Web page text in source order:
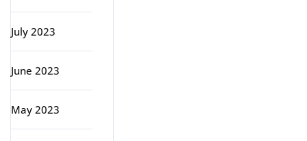
July 2023
June 2023
May 2023